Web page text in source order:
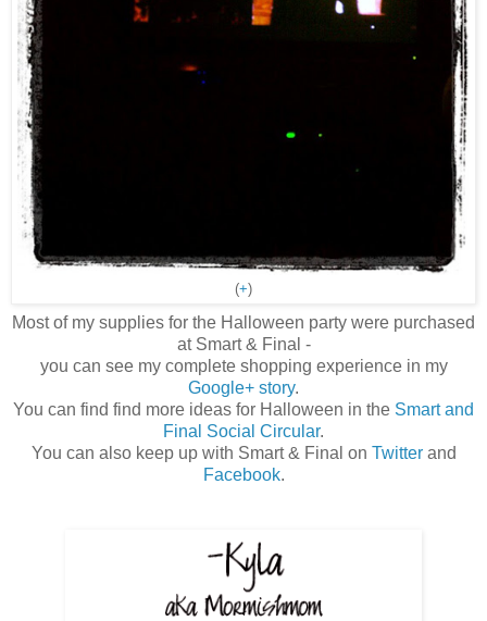
(+)
Most of my supplies for the Halloween party were purchased
at Smart & Final -
you can see my complete shopping experience in my
Google+ story.
You can find find more ideas for Halloween in the Smart and
Final Social Circular.
You can also keep up with Smart & Final on Twitterand
Facebook.